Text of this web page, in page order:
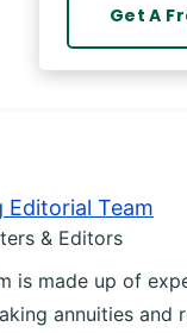
Get A
Editorial Team
& Editors
is made up of
annuities